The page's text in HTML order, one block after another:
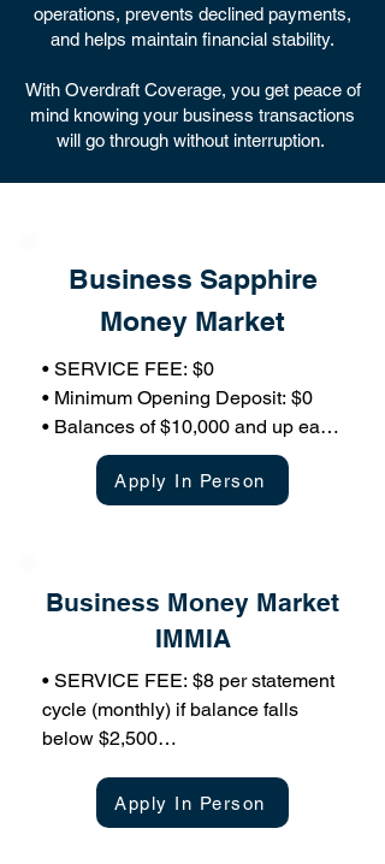
operations, prevents declined payments,
and helps maintain financial stability.
With Overdraft Coverage, you get peace of
mind knowing your business transactions
will go through without interruption.
Business Sapphire
Money Market
• SERVICE FEE: $0
• Minimum Opening Deposit: $0
• Balances of $10,000 and up earn
variable market rate of interest
based on tiered structure
• Limited Transactions: 6 per
• If the account is closed within 90
days of opening, a $20 early
• Free Online Banking
• Free Mobile Banking
• Overdraft Coverage Available
with Companion Account
Apply In Person
Business Money Market
IMMIA
• SERVICE FEE: $8 per statement
cycle (monthly) if balance falls
below $2,500
$2,500
• Balances of $2,500 and up earn
Apply In Person